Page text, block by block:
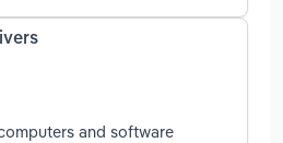
and software